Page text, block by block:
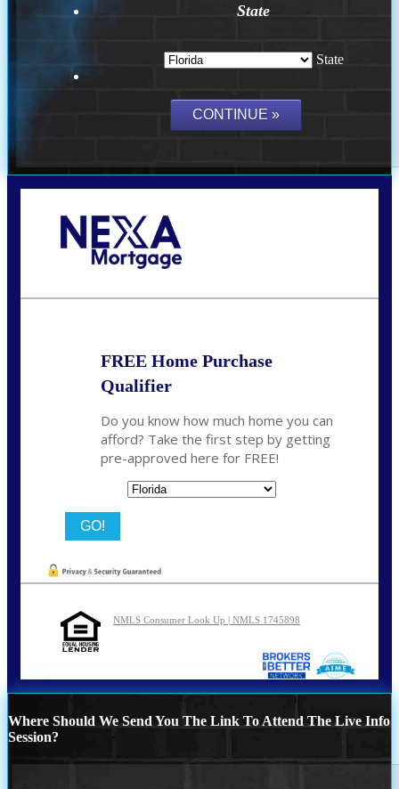
State
State
FREE Home Purchase
Qualifier
Do you know how much home you can
afford? Take the first step by getting
pre-approved here for FREE!
NMLS Consumer Look Up | NMLS 1745898
Where Should We Send You The Link To Attend The Live Info
Session?